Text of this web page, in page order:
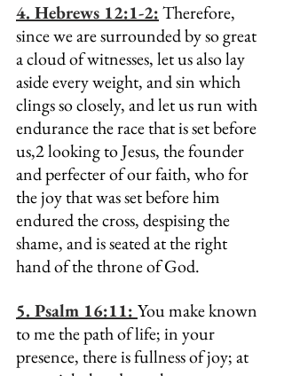
4. Hebrews 12:1-2: Therefore,
since we are surrounded by so great
a cloud of witnesses, let us also lay
aside every weight, and sin which
clings so closely, and let us run with
endurance the race that is set before
us,2 looking to Jesus, the founder
and perfecter of our faith, who for
the joy that was set before him
endured the cross, despising the
shame, and is seated at the right
hand of the throne of God.
5. Psalm 16:11: You make known
to me the path of life; in your
presence, there is fullness of joy; at